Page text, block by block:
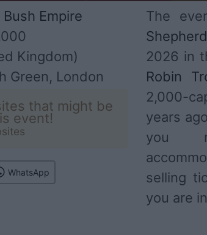
Empire
Kingdom)
Green, London
that might be
event!
WhatsApp
The
2026 in
Robin
2,000-
years
you
selling
you are